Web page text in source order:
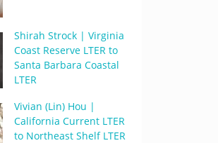
Shirah Strock | Virginia
Coast Reserve LTER to
Santa Barbara Coastal
LTER
Vivian (Lin) Hou |
California Current LTER
to Northeast Shelf LTER